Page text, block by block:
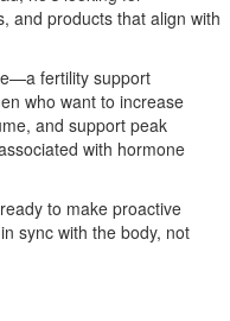
and products that align with
fertility support
who want to increase
and support peak
with hormone
to make proactive
sync with the body, not